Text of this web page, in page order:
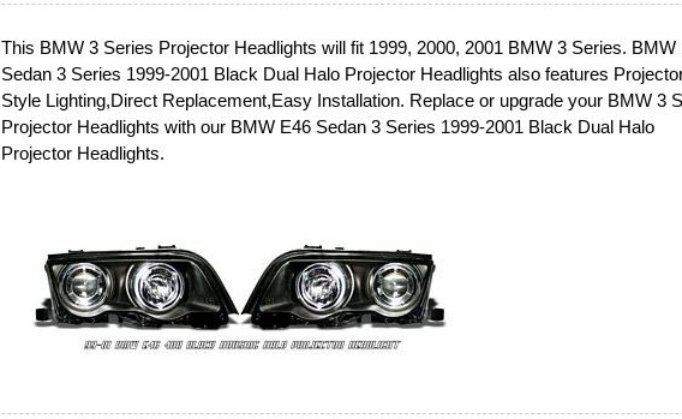
This BMW 3 Series Projector Headlights will fit 1999, 2000, 2001 BMW 3 Series. BMW
Sedan 3 Series 1999-2001 Black Dual Halo Projector Headlights also features
Style Lighting,Direct Replacement,Easy Installation. Replace or upgrade your BMW 3
Projector Headlights with our BMW E46 Sedan 3 Series 1999-2001 Black Dual Halo
Projector Headlights.